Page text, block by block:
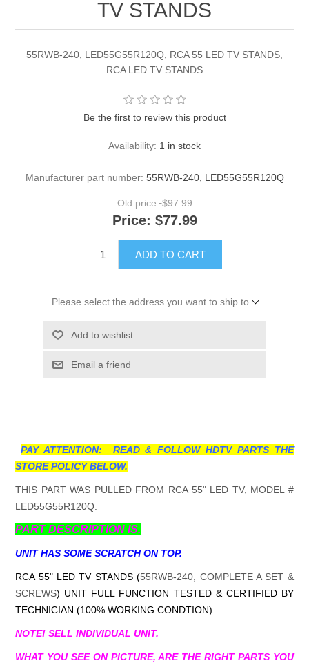
TV STANDS
55RWB-240, LED55G55R120Q, RCA 55 LED TV STANDS,
RCA LED TV STANDS
Be the first to review this product
Availability: 1 in stock
Manufacturer part number: 55RWB-240, LED55G55R120Q
Old price: $97.99
Price: $77.99
ADD TO CART
Please select the address you want to ship to
Add to wishlist
Email a friend
PAY ATTENTION: READ & FOLLOW HDTV PARTS THE
STORE POLICY BELOW.
THIS PART WAS PULLED FROM RCA 55" LED TV, MODEL #
LED55G55R120Q.
PART DESCRIPTION IS.
UNIT HAS SOME SCRATCH ON TOP.
RCA 55" LED TV STANDS (55RWB-240, COMPLETE A SET &
SCREWS) UNIT FULL FUNCTION TESTED & CERTIFIED BY
TECHNICIAN (100% WORKING CONDTION).
NOTE! SELL INDIVIDUAL UNIT.
WHAT YOU SEE ON PICTURE, ARE THE RIGHT PARTS YOU